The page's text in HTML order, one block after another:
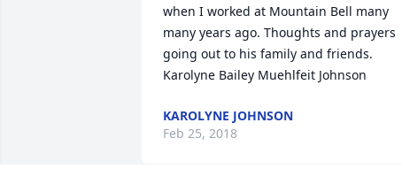
when I worked at Mountain Bell many
many years ago. Thoughts and prayers
going out to his family and friends.
Karolyne Bailey Muehlfeit Johnson
KAROLYNE JOHNSON
Feb 25, 2018